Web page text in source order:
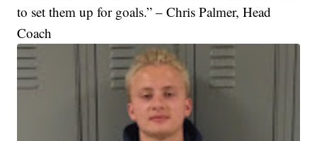
to set them up for goals.” – Chris Palmer, Head
Coach